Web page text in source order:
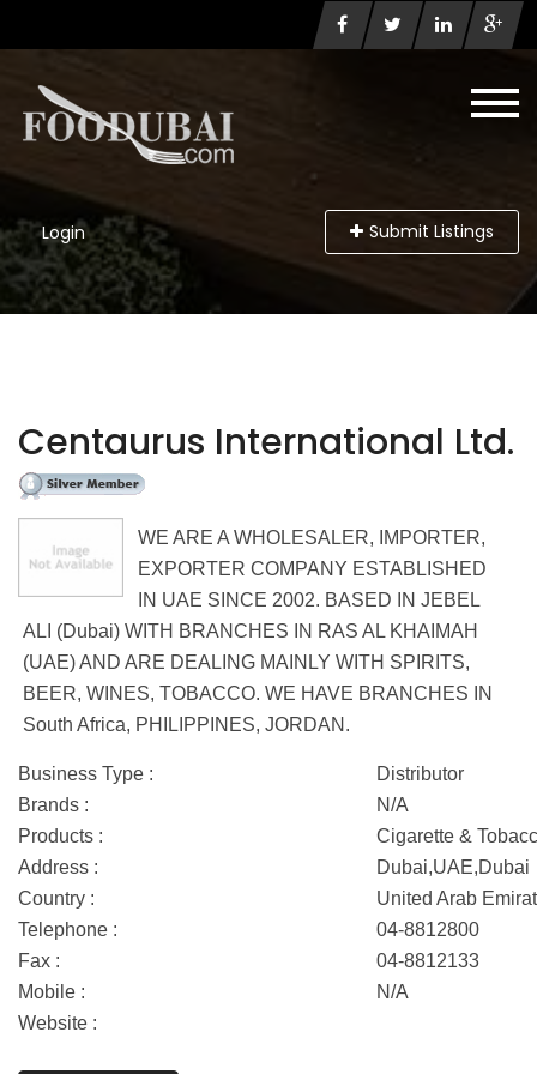
Login Submit Listings
Centaurus International Ltd.
WE ARE A WHOLESALER, IMPORTER,
EXPORTER COMPANY ESTABLISHED
IN UAE SINCE 2002. BASED IN JEBEL
ALI (Dubai) WITH BRANCHES IN RAS AL KHAIMAH
(UAE) AND ARE DEALING MAINLY WITH SPIRITS,
BEER, WINES, TOBACCO. WE HAVE BRANCHES IN
South Africa, PHILIPPINES, JORDAN.
Business Type :
Distributor
Brands :
N/A
Products :
Cigarette &
Address :
Dubai,UAE,Dubai
Country :
United Arab
Telephone :
04-8812800
Fax :
04-8812133
Mobile :
N/A
Website :